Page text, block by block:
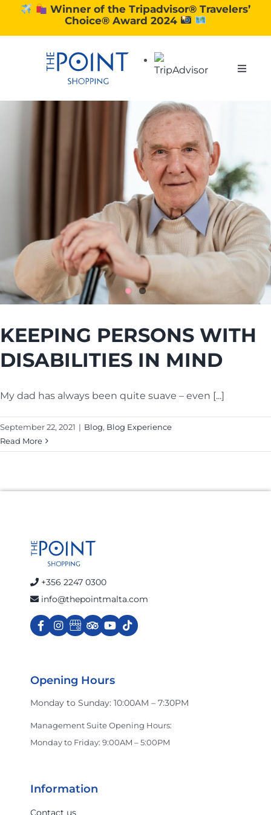
Winner of the Tripadvisor® Travelers’
Choice® Award 2024
Toggle
SHOPPING
CONTACT US
GIFT VOUCHERS
KEEPING PERSONS WITH
DISABILITIES IN MIND
My dad has always been quite suave – even [...]
September 22, 2021 | Blog, Blog Experience
Read More
+356 2247 0300
info@thepointmalta.com
Opening Hours
Monday to Sunday: 10:00AM – 7:30PM
Management Suite Opening Hours:
Monday to Friday: 9:00AM – 5:00PM
Information
Contact us